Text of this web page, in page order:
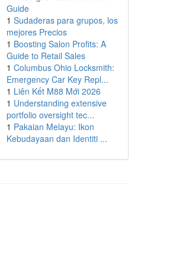
Guide
1 Sudaderas para grupos, los
mejores Precios
1 Boosting Salon Profits: A
Guide to Retail Sales
1 Columbus Ohio Locksmith:
Emergency Car Key Repl...
1 Liên Kết M88 Mới 2026
1 Understanding extensive
portfolio oversight tec...
1 Pakaian Melayu: Ikon
Kebudayaan dan Identiti ...